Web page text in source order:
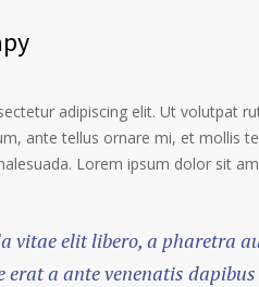
adipiscing elit. Ut volutpat
ante tellus ornare mi, et mollis
Lorem ipsum dolor sit
vitae elit libero, a pharetra
erat a ante venenatis